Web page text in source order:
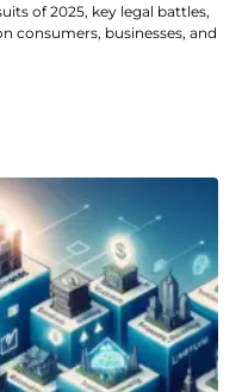
of 2025, key legal battles,
consumers, businesses, and